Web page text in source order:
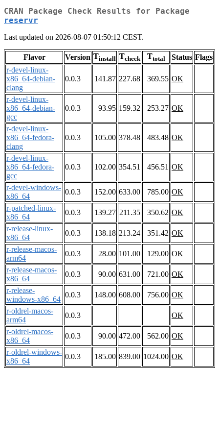
CRAN Package Check Results for Package
reservr
Last updated on 2026-08-07 01:50:12 CEST.
Flavor Version Tinstall Tcheck Ttotal Status Flags
r-devel-linux-
x86_64-debian-
clang
0.0.3 141.87 227.68 369.55 OK
r-devel-linux-
x86_64-debian-
gcc
0.0.3 93.95 159.32 253.27 OK
r-devel-linux-
x86_64-fedora-
clang
0.0.3 105.00 378.48 483.48 OK
r-devel-linux-
x86_64-fedora-
gcc
0.0.3 102.00 354.51 456.51 OK
r-devel-windows-
x86_64
0.0.3 152.00 633.00 785.00 OK
r-patched-linux-
x86_64
0.0.3 139.27 211.35 350.62 OK
r-release-linux-
x86_64
0.0.3 138.18 213.24 351.42 OK
r-release-macos-
arm64
0.0.3 28.00 101.00 129.00 OK
r-release-macos-
x86_64
0.0.3 90.00 631.00 721.00 OK
r-release-
windows-x86_64
0.0.3 148.00 608.00 756.00 OK
r-oldrel-macos-
arm64
0.0.3
OK
r-oldrel-macos-
x86_64
0.0.3 90.00 472.00 562.00 OK
r-oldrel-windows-
x86_64
0.0.3 185.00 839.00 1024.00 OK